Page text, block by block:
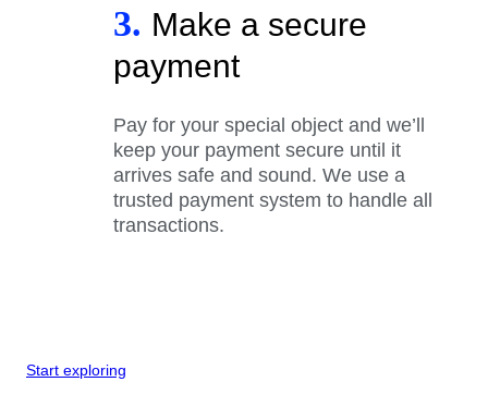
3. Make a secure
payment
Pay for your special object and we’ll
keep your payment secure until it
arrives safe and sound. We use a
trusted payment system to handle all
transactions.
Start exploring